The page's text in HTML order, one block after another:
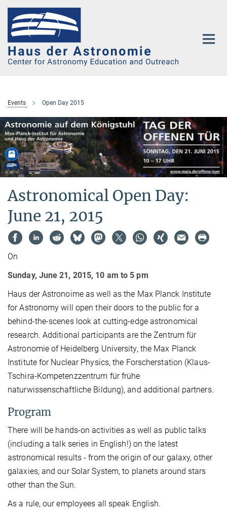
Main-
Content
Events Open Day 2015
Astronomical Open Day:
June 21, 2015
On
Sunday, June 21, 2015, 10 am to 5 pm
Haus der Astronoime as well as the Max Planck Institute
for Astronomy will open their doors to the public for a
behind-the-scenes look at cutting-edge astronomical
research. Additional participants are the Zentrum für
Astronomie of Heidelberg University, the Max Planck
Institute for Nuclear Physics, the Forscherstation (Klaus-
Tschira-Kompetenzzentrum für frühe
naturwissenschaftliche Bildung), and additional partners.
Program
There will be hands-on activities as well as public talks
(including a talk series in English!) on the latest
astronomical results - from the origin of our galaxy, other
galaxies, and our Solar System, to planets around stars
other than the Sun.
As a rule, our employees all speak English.